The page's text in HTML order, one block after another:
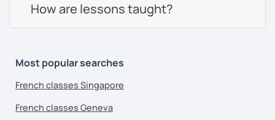
How are lessons taught?
Most popular searches
French classes Singapore
French classes Geneva